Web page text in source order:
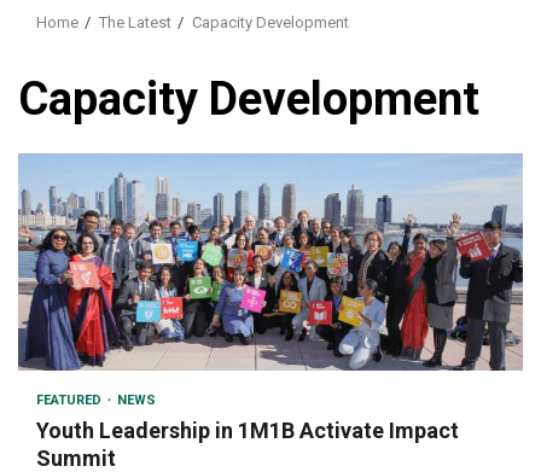
Home The Latest Capacity Development
Capacity Development
3 min read
FEATURED NEWS
Youth Leadership in 1M1B Activate Impact
Summit